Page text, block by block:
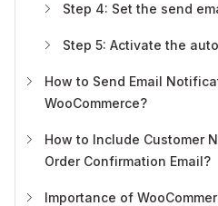
Step 4: Set the send
Step 5: Activate the
How to Send Email
WooCommerce?
How to Include Customer
Order Confirmation Email?
Importance of